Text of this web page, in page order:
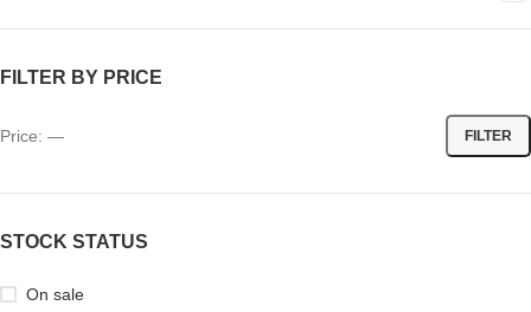
FILTER BY PRICE
FILTER
Price: —
STOCK STATUS
On sale